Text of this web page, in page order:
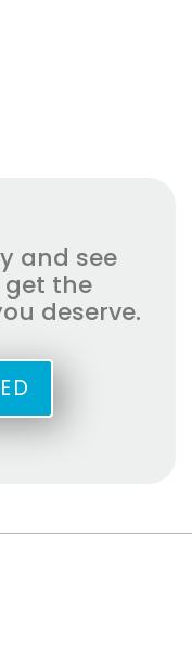
and see
get the
deserve.